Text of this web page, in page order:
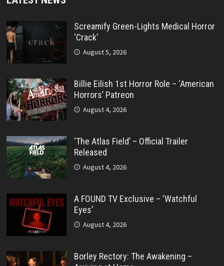
Screamify Green-Lights Medical Horror
‘Crack’
August 5, 2026
Billie Eilish 1st Horror Role – ‘American
Horrors’ Patreon
August 4, 2026
‘The Atlas Field’ – Official Trailer
Released
August 4, 2026
A FOUND TV Exclusive – ‘Watchful
Eyes’
August 4, 2026
Borley Rectory: The Awakening –